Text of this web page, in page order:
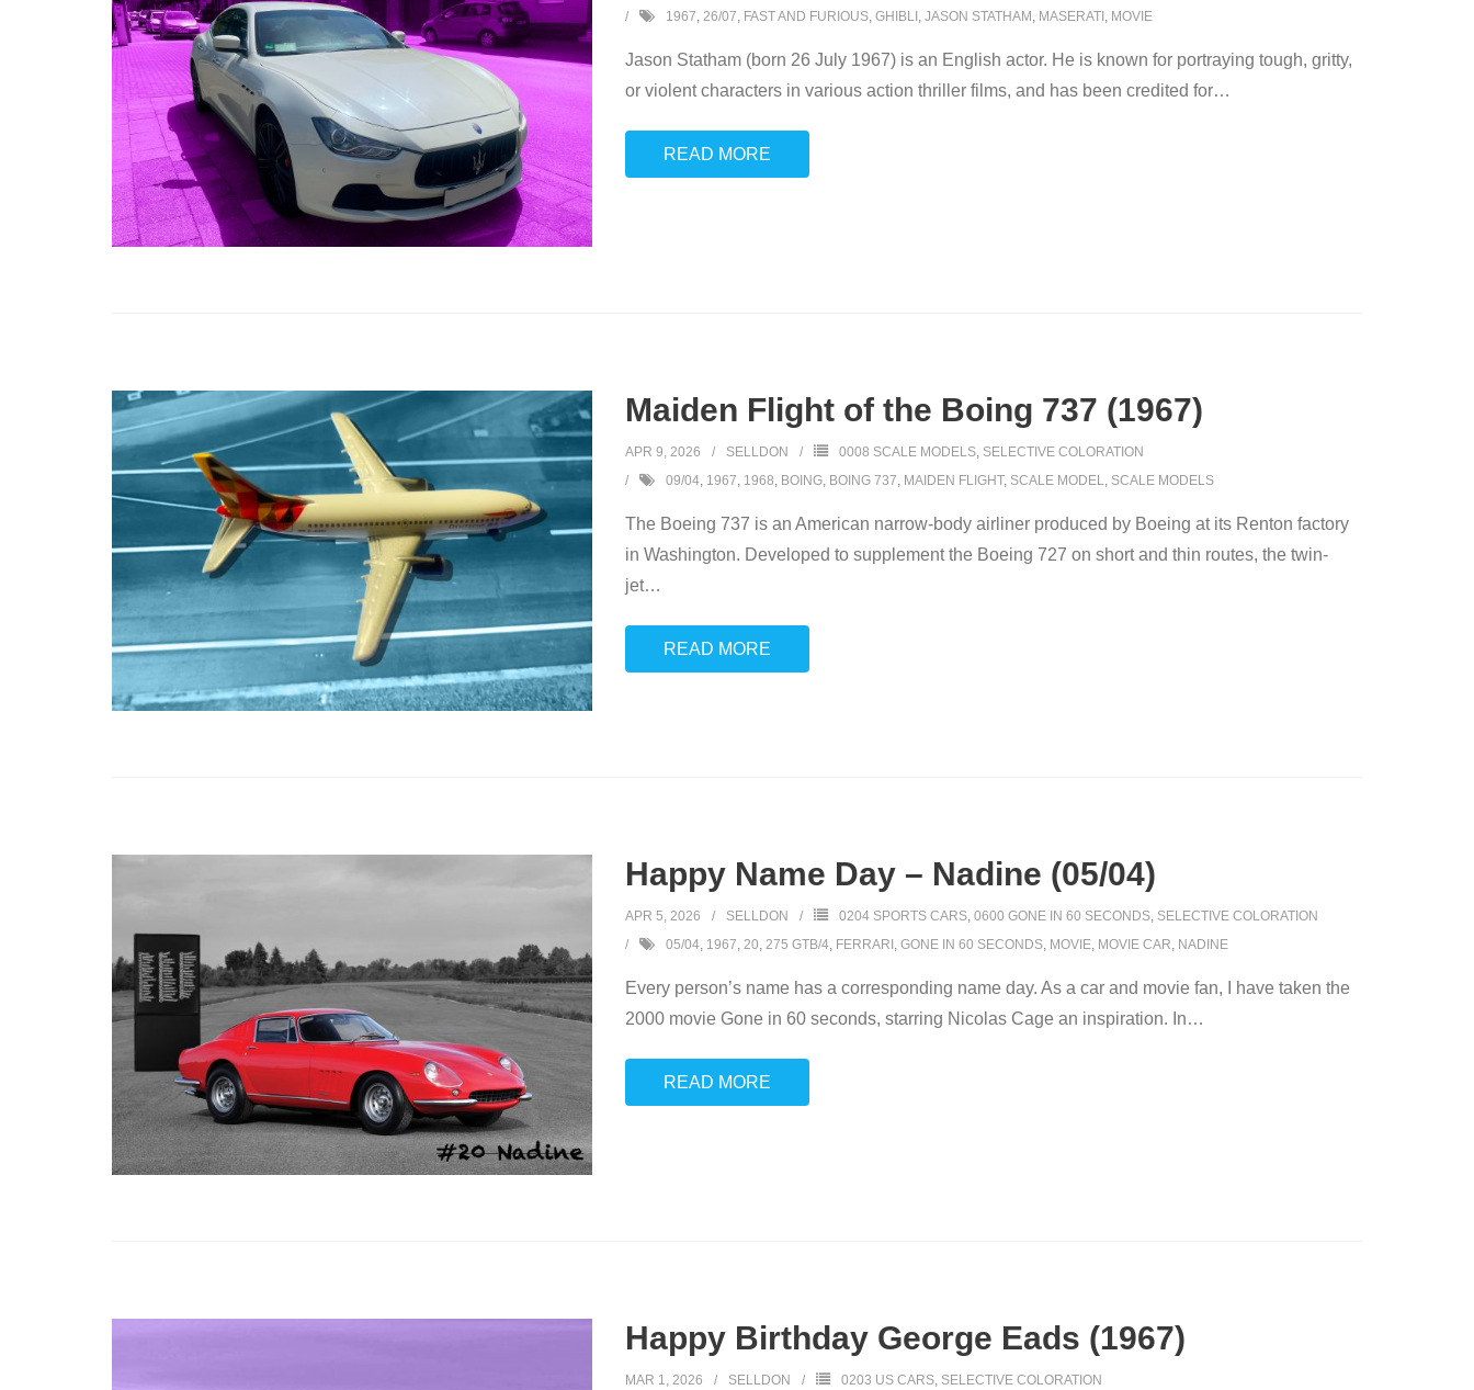
1967, 26/07, FAST AND FURIOUS, GHIBLI , JASON STATHAM , MASERATI , MOVIE
Jason Statham (born 26 July 1967) is an English actor. He is known for portraying tough, gritty,
or violent characters in various action thriller films, and has been credited for…
READ MORE
Maiden Flight of the Boing 737 (1967)
APR 9, 2026 SELLDON 0008 SCALE MODELS, SELECTIVE COLORATION
09/04, 1967, 1968, BOING, BOING 737, MAIDEN FLIGHT, SCALE MODEL, SCALE MODELS
The Boeing 737 is an American narrow-body airliner produced by Boeing at its Renton factory
in Washington. Developed to supplement the Boeing 727 on short and thin routes, the twin-
jet…
READ MORE
Happy Name Day – Nadine (05/04)
APR 5, 2026 SELLDON 0204 SPORTS CARS, 0600 GONE IN 60 SECONDS, SELECTIVE COLORATION
05/04, 1967, 20, 275 GTB/4, FERRARI , GONE IN 60 SECONDS, MOVIE, MOVIE CAR, NADINE
Every person’s name has a corresponding name day. As a car and movie fan, I have taken the
2000 movie Gone in 60 seconds, starring Nicolas Cage an inspiration. In…
READ MORE
Happy Birthday George Eads (1967)
MAR 1, 2026 SELLDON 0203 US CARS, SELECTIVE COLORATION